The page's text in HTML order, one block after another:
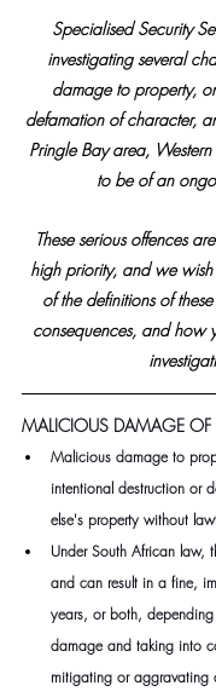
Specialised Security
investigating several
damage to property,
defamation of character,
Pringle Bay area,
to be of an
These serious offences
high priority, and we
of the definitions of
consequences, and how
MALICIOUS DAMAGE OF
Malicious damage to
intentional destruction or
else's property without
Under South African law,
and can result in a fine,
years, or both,
damage and taking into
mitigating or aggravating